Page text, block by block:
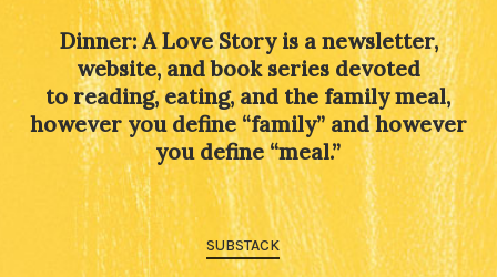
Dinner: A Love Story is a newsletter,
website, and book series devoted
to reading, eating, and the family meal,
however you define “family” and however
you define “meal.”
SUBSTACK